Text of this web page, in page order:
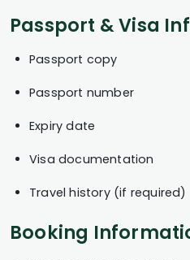
Passport & Visa
Passport copy
Passport number
Expiry date
Visa documentation
Travel history (if required)
Booking